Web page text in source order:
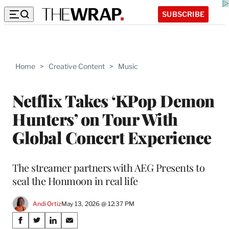
SUBSCRIBE
Home > Creative Content > Music
Netflix Takes ‘KPop Demon
Hunters’ on Tour With
Global Concert Experience
The streamer partners with AEG Presents to
seal the Honmoon in real life
Andi OrtizMay 13, 2026 @ 12:37 PM
Share
S
S
S
S